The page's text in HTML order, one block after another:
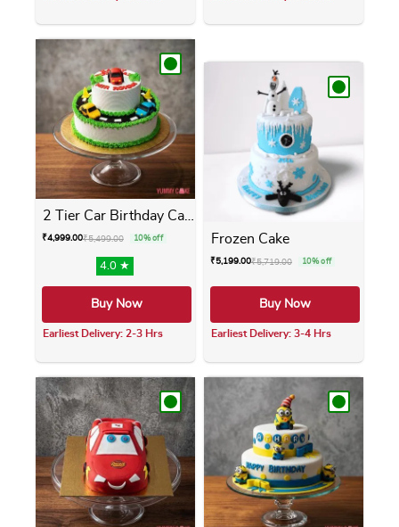
This product has multiple variants. The
This product has
2 Tier Car Birthday Cake
₹4,999.00₹5,499.00 10% off
4.0 ★
Buy Now
Earliest Delivery: 2-3 Hrs
This product has multiple variants. The
Frozen Cake
₹5,199.00₹5,719.00 10% off
Buy Now
Earliest Delivery: 3-4 Hrs
This product has